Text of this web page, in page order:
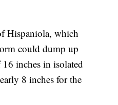
Hispaniola, which
could dump up
inches in isolated
8 inches for the